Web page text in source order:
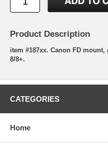
Product Description
item #187xx. Canon FD
8/8+.
CATEGORIES
Home